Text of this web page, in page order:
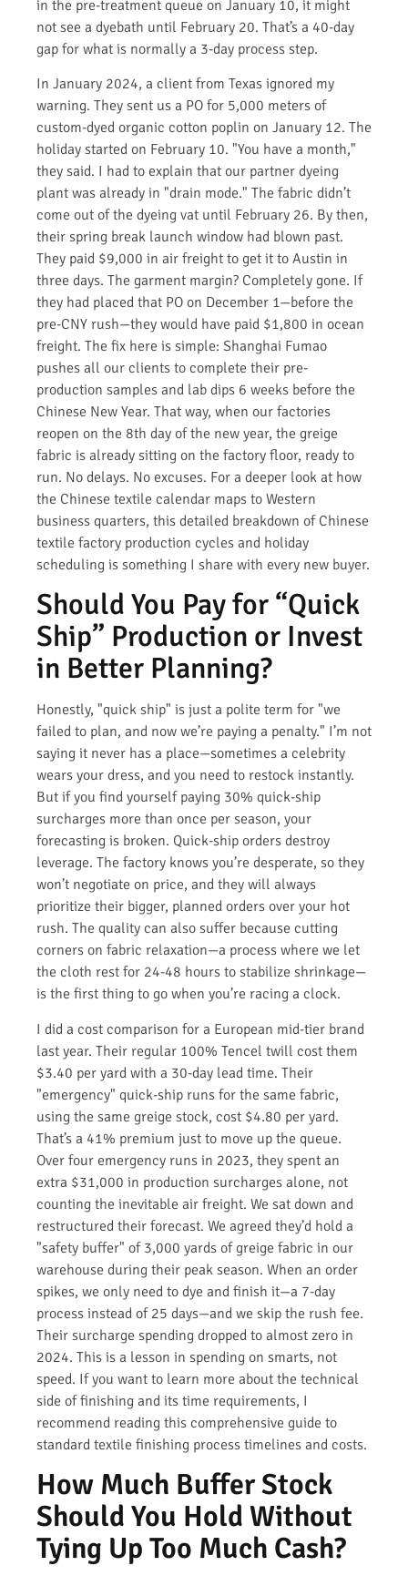
in the pre-treatment queue on January 10, it might
not see a dyebath until February 20. That’s a 40-day
gap for what is normally a 3-day process step.
In January 2024, a client from Texas ignored my
warning. They sent us a PO for 5,000 meters of
custom-dyed organic cotton poplin on January 12. The
holiday started on February 10. "You have a month,"
they said. I had to explain that our partner dyeing
plant was already in "drain mode." The fabric didn’t
come out of the dyeing vat until February 26. By then,
their spring break launch window had blown past.
They paid $9,000 in air freight to get it to Austin in
three days. The garment margin? Completely gone. If
they had placed that PO on December 1—before the
pre-CNY rush—they would have paid $1,800 in ocean
freight. The fix here is simple: Shanghai Fumao
pushes all our clients to complete their pre-
production samples and lab dips 6 weeks before the
Chinese New Year. That way, when our factories
reopen on the 8th day of the new year, the greige
fabric is already sitting on the factory floor, ready to
run. No delays. No excuses. For a deeper look at how
the Chinese textile calendar maps to Western
business quarters, this detailed breakdown of Chinese
textile factory production cycles and holiday
scheduling is something I share with every new buyer.
Should You Pay for “Quick
Ship” Production or Invest
in Better Planning?
Honestly, "quick ship" is just a polite term for "we
failed to plan, and now we’re paying a penalty." I’m not
saying it never has a place—sometimes a celebrity
wears your dress, and you need to restock instantly.
But if you find yourself paying 30% quick-ship
surcharges more than once per season, your
forecasting is broken. Quick-ship orders destroy
leverage. The factory knows you’re desperate, so they
won’t negotiate on price, and they will always
prioritize their bigger, planned orders over your hot
rush. The quality can also suffer because cutting
corners on fabric relaxation—a process where we let
the cloth rest for 24-48 hours to stabilize shrinkage—
is the first thing to go when you’re racing a clock.
I did a cost comparison for a European mid-tier brand
last year. Their regular 100% Tencel twill cost them
$3.40 per yard with a 30-day lead time. Their
"emergency" quick-ship runs for the same fabric,
using the same greige stock, cost $4.80 per yard.
That’s a 41% premium just to move up the queue.
Over four emergency runs in 2023, they spent an
extra $31,000 in production surcharges alone, not
counting the inevitable air freight. We sat down and
restructured their forecast. We agreed they’d hold a
"safety buffer" of 3,000 yards of greige fabric in our
warehouse during their peak season. When an order
spikes, we only need to dye and finish it—a 7-day
process instead of 25 days—and we skip the rush fee.
Their surcharge spending dropped to almost zero in
2024. This is a lesson in spending on smarts, not
speed. If you want to learn more about the technical
side of finishing and its time requirements, I
recommend reading this comprehensive guide to
standard textile finishing process timelines and costs.
How Much Buffer Stock
Should You Hold Without
Tying Up Too Much Cash?